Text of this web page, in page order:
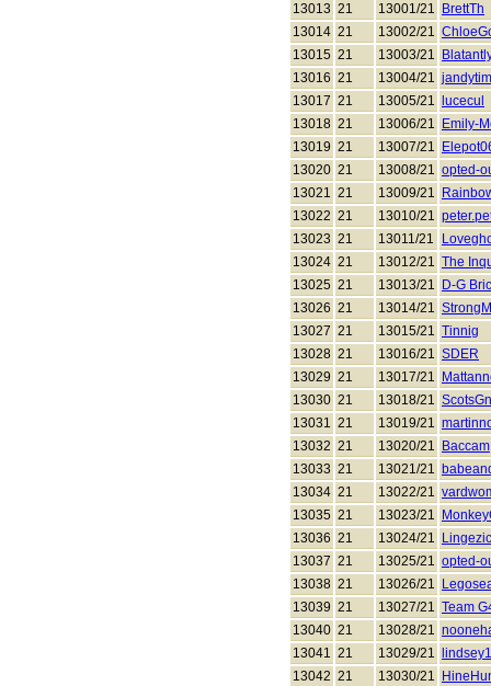
13013 21 13001/21
BrettTh
13014 21 13002/21
13015 21 13003/21
13016 21 13004/21
13017 21 13005/21
lucecul
13018 21 13006/21
Emily-
13019 21 13007/21
13020 21 13008/21 opted-
13021 21 13009/21
13022 21 13010/21
13023 21 13011/21
13024 21 13012/21 The
13025 21 13013/21
D-G
13026 21 13014/21
13027 21 13015/21 Tinnig
13028 21 13016/21 SDER
13029 21 13017/21
13030 21 13018/21
13031 21 13019/21
13032 21 13020/21
Baccam
13033 21 13021/21
13034 21 13022/21
13035 21 13023/21
13036 21 13024/21
13037 21 13025/21 opted-
13038 21 13026/21
13039 21 13027/21 Team
13040 21 13028/21
13041 21 13029/21
lindsey1
13042 21 13030/21